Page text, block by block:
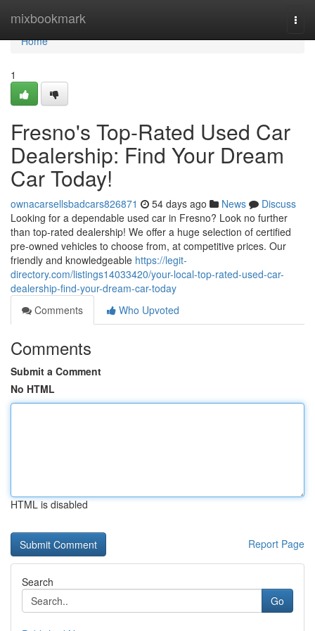
mixbookmark
Home
Home
1
Fresno's Top-Rated Used Car
Dealership: Find Your Dream
Car Today!
ownacarsellsbadcars826871 54 days ago News
Discuss
Looking for a dependable used car in Fresno? Look no further
than top-rated dealership! We offer a huge selection of certified
pre-owned vehicles to choose from, at competitive prices. Our
friendly and knowledgeable https://legit-
directory.com/listings14033420/your-local-top-rated-used-car-
dealership-find-your-dream-car-today
Comments
Who Upvoted
Comments
Submit a Comment
No HTML
HTML is disabled
Report Page
Search
Go